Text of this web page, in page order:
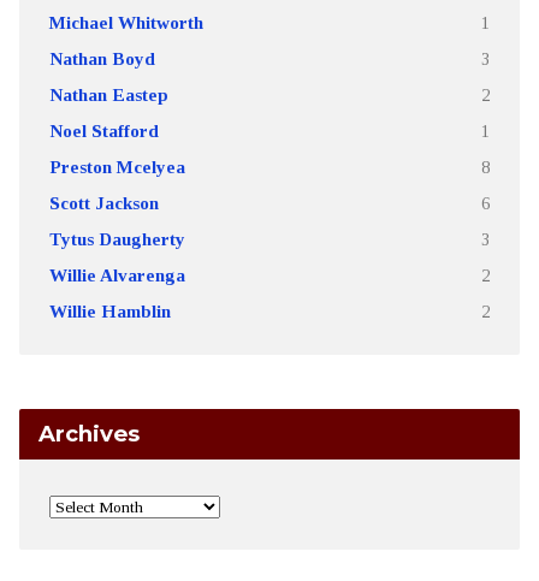
Michael Whitworth 1
Nathan Boyd 3
Nathan Eastep 2
Noel Stafford 1
Preston Mcelyea 8
Scott Jackson 6
Tytus Daugherty 3
Willie Alvarenga 2
Willie Hamblin 2
Archives